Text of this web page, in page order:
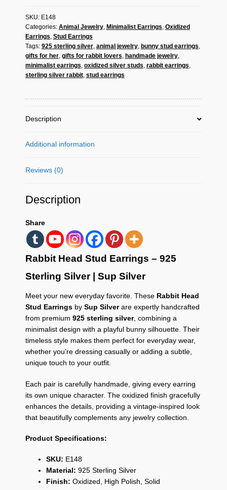
-
925
Sterling
Silver
Sup
SKU: E148
Categories: Animal Jewelry, Minimalist Earrings Oxidized
Earrings Stud Earrings
Tags: 925 sterling silver, animal jewelry, bunny stud earrings
gifts for her, gifts for rabbit lovers handmade jewelry,
minimalist earrings oxidized silver studs rabbit earrings
sterling silver rabbit, stud earrings
Description
Additional information
Reviews (0)
Description
Share
Rabbit Head Stud Earrings – 925
Sterling Silver | Sup Silver
Meet your new everyday favorite. These Rabbit Head
Stud Earringsby Sup Silverare expertly handcrafted
from premium 925 sterling silver, combining a
minimalist design with a playful bunny silhouette. Their
timeless style makes them perfect for everyday wear,
whether you’re dressing casually or adding a subtle,
unique touch to your outfit.
Each pair is carefully handmade, giving every earring
its own unique character. The oxidized finish gracefully
enhances the details, providing a vintage-inspired look
that beautifully complements any jewelry collection.
Product Specifications:
SKU: E148
Material: 925 Sterling Silver
Finish: Oxidized, High Polish, Solid